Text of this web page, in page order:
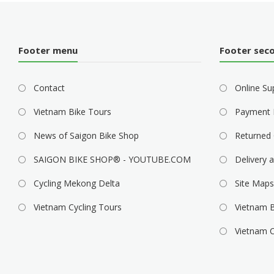
o
n
Footer menu
Contact
Vietnam Bike Tours
News of Saigon Bike Shop
SAIGON BIKE SHOP® - YOUTUBE.COM
Cycling Mekong Delta
Vietnam Cycling Tours
Footer
Online
Payment
Returned
Delivery
Site Maps
Vietnam
Vietnam